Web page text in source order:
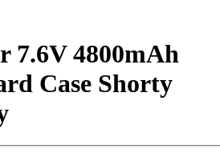
7.6V 4800mAh
Case Shorty